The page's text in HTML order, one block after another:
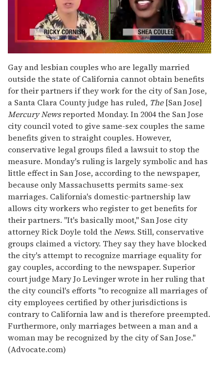
seconds
of
2
minutes,
13
seconds
Gay and lesbian couples who are legally married
outside the state of California cannot obtain benefits
for their partners if they work for the city of San Jose,
a Santa Clara County judge has ruled, The[San Jose]
Mercury Newsreported Monday. In 2004 the San Jose
city council voted to give same-sex couples the same
benefits given to straight couples. However,
conservative legal groups filed a lawsuit to stop the
measure. Monday's ruling is largely symbolic and has
little effect in San Jose, according to the newspaper,
because only Massachusetts permits same-sex
marriages. California's domestic-partnership law
allows city workers who register to get benefits for
their partners. "It's basically moot," San Jose city
attorney Rick Doyle told the News. Still, conservative
groups claimed a victory. They say they have blocked
the city's attempt to recognize marriage equality for
gay couples, according to the newspaper. Superior
court judge Mary Jo Levinger wrote in her ruling that
the city council's efforts "to recognize all marriages of
city employees certified by other jurisdictions is
contrary to California law and is therefore preempted.
Furthermore, only marriages between a man and a
woman may be recognized by the city of San Jose."
(Advocate.com)